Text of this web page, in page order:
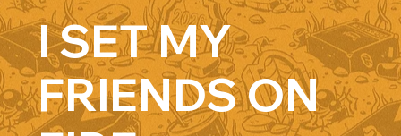
I SET MY
FRIENDS ON